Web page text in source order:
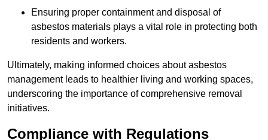
Ensuring proper containment and disposal of
asbestos materials plays a vital role in protecting both
residents and workers.
Ultimately, making informed choices about asbestos
management leads to healthier living and working spaces,
underscoring the importance of comprehensive removal
initiatives.
Compliance with Regulations